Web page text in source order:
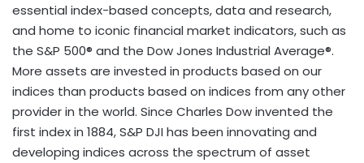
essential index-based concepts, data and research,
and home to iconic financial market indicators, such as
the S&P 500® and the Dow Jones Industrial Average®.
More assets are invested in products based on our
indices than products based on indices from any other
provider in the world. Since Charles Dowinvented the
first index in 1884, S&P DJI has been innovating and
developing indices across the spectrum of asset